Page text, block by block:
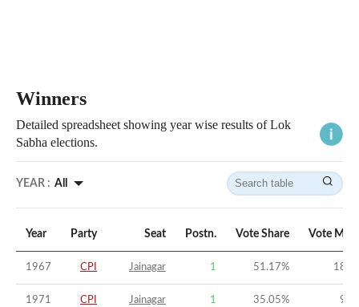
Winners
Detailed spreadsheet showing year wise results of Lok
Sabha elections.
YEAR : All
Year Party Seat Postn. Vote Share Vote
1967 CPI Jainagar 1 51.17%
1971 CPI Jainagar 1 35.05%